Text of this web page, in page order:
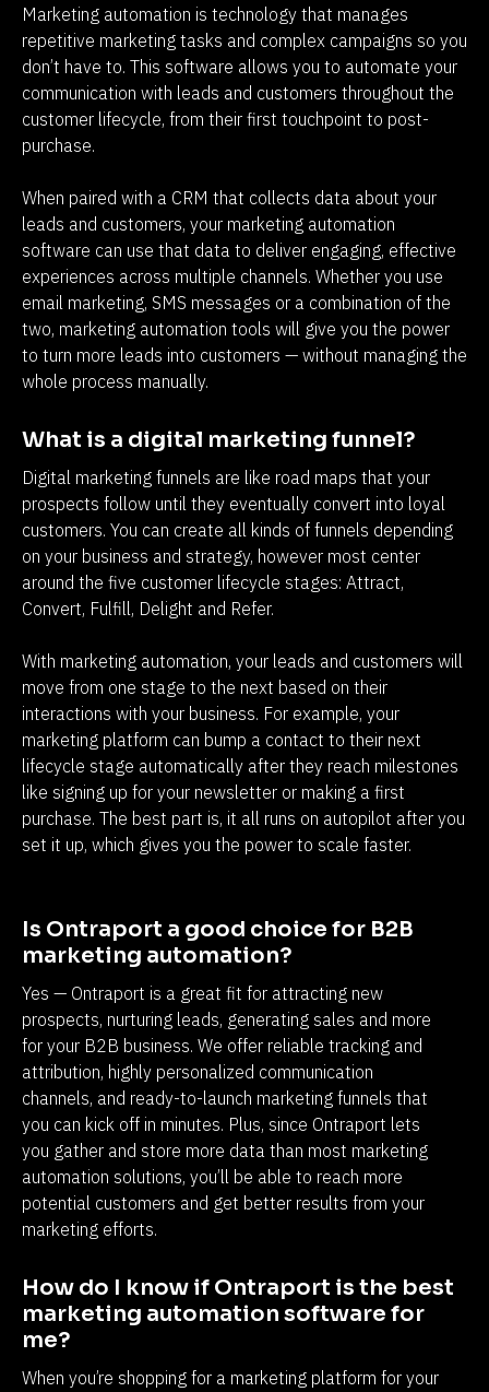
Marketing automation is technology that manages
repetitive marketing tasks and complex campaigns so you
don’t have to. This software allows you to automate your
communication with leads and customers throughout the
customer lifecycle, from their first touchpoint to post-
purchase.
When paired with a CRM that collects data about your
leads and customers, your marketing automation
software can use that data to deliver engaging, effective
experiences across multiple channels. Whether you use
email marketing, SMS messages or a combination of the
two, marketing automation tools will give you the power
to turn more leads into customers — without managing the
whole process manually.
What is a digital marketing funnel?
Digital marketing funnels are like road maps that your
prospects follow until they eventually convert into loyal
customers. You can create all kinds of funnels depending
on your business and strategy, however most center
around the five customer lifecycle stages: Attract,
Convert, Fulfill, Delight and Refer.
With marketing automation, your leads and customers will
move from one stage to the next based on their
interactions with your business. For example, your
marketing platform can bump a contact to their next
lifecycle stage automatically after they reach milestones
like signing up for your newsletter or making a first
purchase. The best part is, it all runs on autopilot after you
set it up, which gives you the power to scale faster.
Is Ontraport a good choice for B2B
marketing automation?
Yes — Ontraport is a great fit for attracting new
prospects, nurturing leads, generating sales and more
for your B2B business. We offer reliable tracking and
attribution, highly personalized communication
channels, and ready-to-launch marketing funnels that
you can kick off in minutes. Plus, since Ontraport lets
you gather and store more data than most marketing
automation solutions, you’ll be able to reach more
potential customers and get better results from your
marketing efforts.
How do I know if Ontraport is the best
marketing automation software for
me?
When you’re shopping for a marketing platform for your